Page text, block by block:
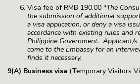
Visa fee of RMB 190.00 *The
the submission of additional
a visa application, or deny a visa
accordance with existing rules and
Philippine Government. Applicant/s
come to the Embassy for an
finds it necessary.
9(A) Business visa (Temporary Visitors